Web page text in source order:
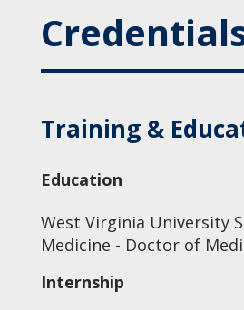
Training &
Education
West Virginia University
Medicine - Doctor of
Internship